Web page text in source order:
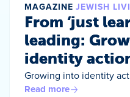
MAGAZINE JEWISH
From ‘just
leading:
identity
Growing into identity
Read more